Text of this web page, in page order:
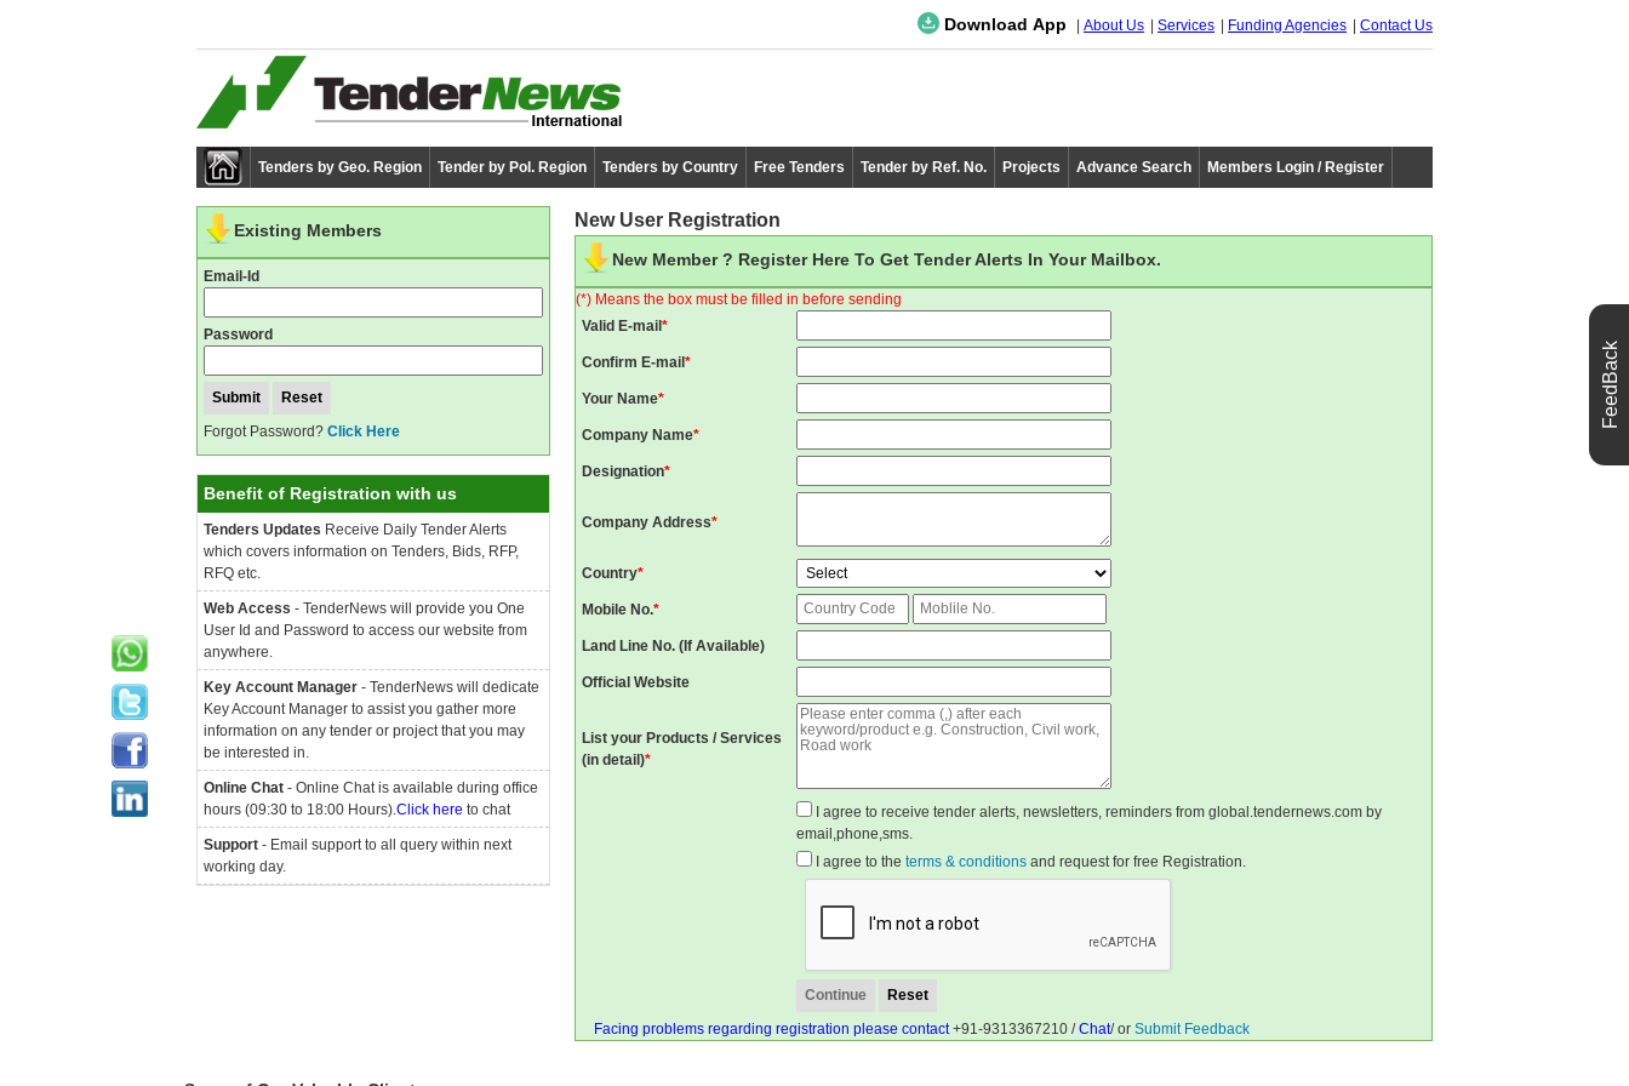
Download App About Us Services Funding Agencies Contact Us
Tenders by Geo. Region Tender by Pol. Region Tenders by Country Free Tenders Tender by Ref. No. Projects Advance Search Members Login / Register
New User Registration
New Member ? Register Here To Get Tender Alerts In Your Mailbox.
(*) Means the box must be filled in before sending
Valid E-mail*
Confirm E-mail*
Your Name*
Company Name*
Designation*
Company Address*
Country*
Mobile No.*
Land Line No. (If Available)
Official Website
List your Products / Services
(in detail)*
I agree to receive tender alerts, newsletters, reminders from global.tendernews.com by
email,phone,sms.
I agree to the terms & conditionsand request for free Registration.
Facing problems regarding registration please contact+91-9313367210 /Chat/ or Submit Feedback
Existing Members
Email-Id
Password
Forgot Password? Click Here
Benefit of Registration with us
Tenders Updates Receive Daily Tender Alerts
which covers information on Tenders, Bids, RFP,
RFQ etc.
Web Access - TenderNews will provide you One
User Id and Password to access our website from
anywhere.
Key Account Manager - TenderNews will dedicate
Key Account Manager to assist you gather more
information on any tender or project that you may
be interested in.
Online Chat - Online Chat is available during office
hours (09:30 to 18:00 Hours).Click here to chat
Support - Email support to all query within next
working day.
FeedBack